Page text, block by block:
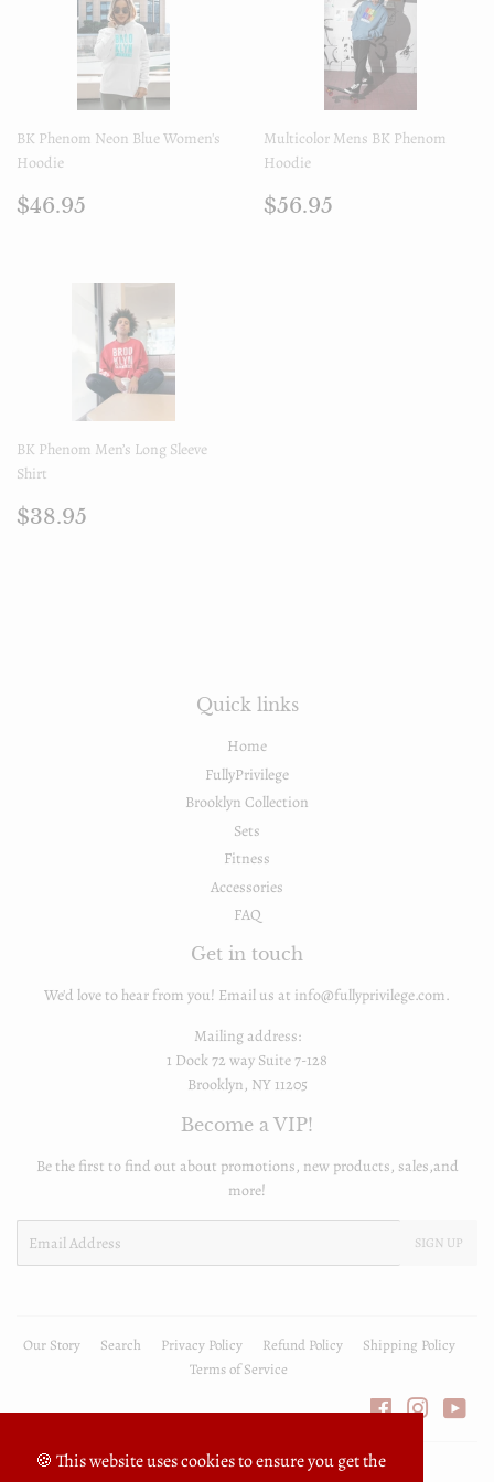
🍪 This website uses cookies to ensure you get the
BK Phenom Neon Blue Women's
Hoodie
Regular
$46.95
Multicolor Mens BK Phenom
Hoodie
Regular
$56.95
BK Phenom Men’s Long Sleeve
Shirt
Regular
$38.95
Quick links
Home
FullyPrivilege
Brooklyn Collection
Sets
Fitness
Accessories
FAQ
Get in touch
We'd love to hear from you! Email us at info@fullyprivilege.com.
Mailing address:
1 Dock 72 way Suite 7-128
Brooklyn, NY 11205
Become a VIP!
Be the first to find out about promotions, new products, sales,and
more!
SIGN UP
Our Story Search Privacy Policy Refund Policy
Shipping Policy
Terms of Service
Facebook
© 2026FullyPrivilege Powered by Shopify